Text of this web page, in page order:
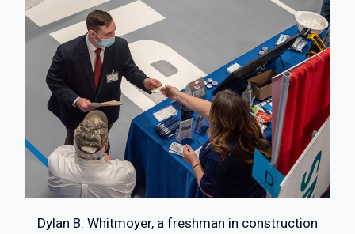
Dylan B. Whitmoyer, a freshman in construction